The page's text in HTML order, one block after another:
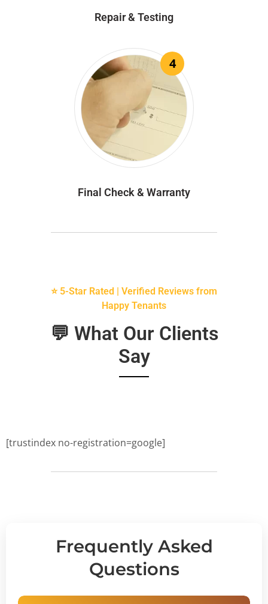
Repair & Testing
4
Final Check & Warranty
⭐ 5-Star Rated | Verified Reviews from
Happy Tenants
💬 What Our Clients
Say
[trustindex no-registration=google]
Frequently Asked
Questions